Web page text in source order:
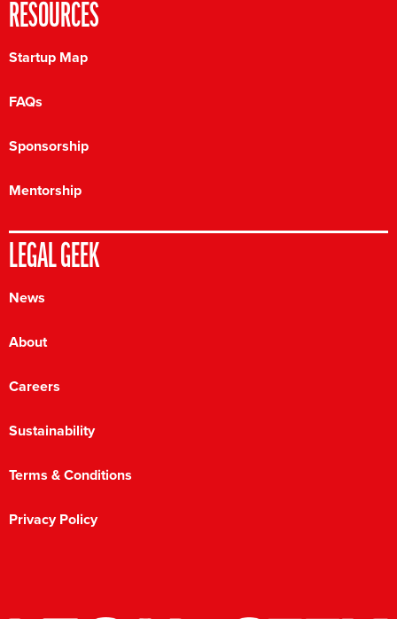
RESOURCES
Startup Map
FAQs
Sponsorship
Mentorship
LEGAL GEEK
News
About
Careers
Sustainability
Terms & Conditions
Privacy Policy